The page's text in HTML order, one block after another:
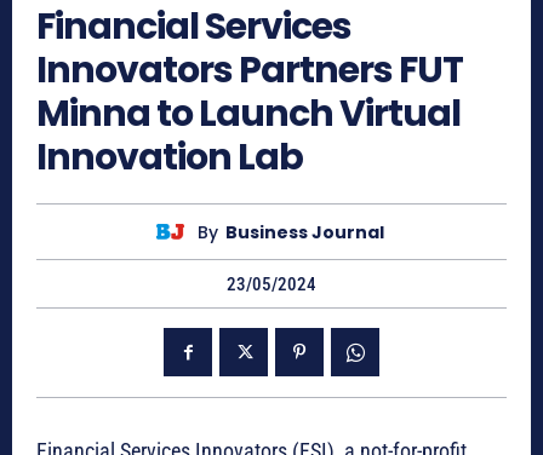
Financial Services
Innovators Partners FUT
Minna to Launch Virtual
Innovation Lab
By Business Journal
23/05/2024